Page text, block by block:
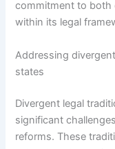
commitment to both
within its legal
Addressing
states
Divergent legal
significant
reforms. These